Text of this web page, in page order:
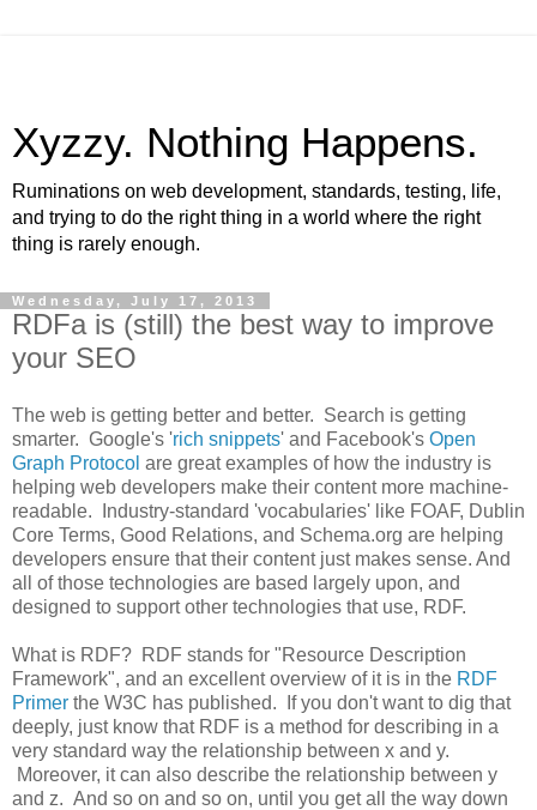
Xyzzy. Nothing Happens.
Ruminations on web development, standards, testing, life,
and trying to do the right thing in a world where the right
thing is rarely enough.
Wednesday, July 17, 2013
RDFa is (still) the best way to improve
your SEO
The web is getting better and better. Search is getting
smarter. Google's 'rich snippets' and Facebook's Open
Graph Protocol are great examples of how the industry is
helping web developers make their content more machine-
readable. Industry-standard 'vocabularies' like FOAF, Dublin
Core Terms, Good Relations, and Schema.org are helping
developers ensure that their content just makes sense. And
all of those technologies are based largely upon, and
designed to support other technologies that use, RDF.
What is RDF? RDF stands for "Resource Description
Framework", and an excellent overview of it is in the RDF
Primer the W3C has published. If you don't want to dig that
deeply, just know that RDF is a method for describing in a
very standard way the relationship between x and y.
Moreover, it can also describe the relationship between y
and z. And so on and so on, until you get all the way down